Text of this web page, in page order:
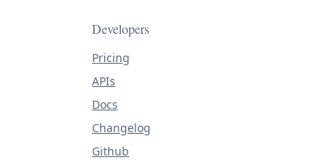
Developers
Pricing
APIs
Docs
Changelog
Github